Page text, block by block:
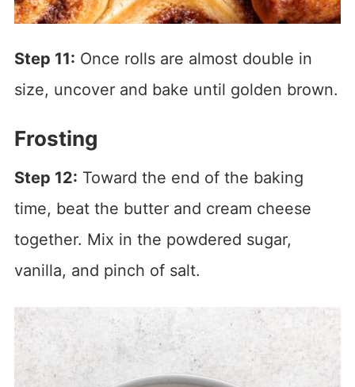
Step 11: Once rolls are almost double in
size, uncover and bake until golden brown.
Frosting
Step 12: Toward the end of the baking
time, beat the butter and cream cheese
together. Mix in the powdered sugar,
vanilla, and pinch of salt.